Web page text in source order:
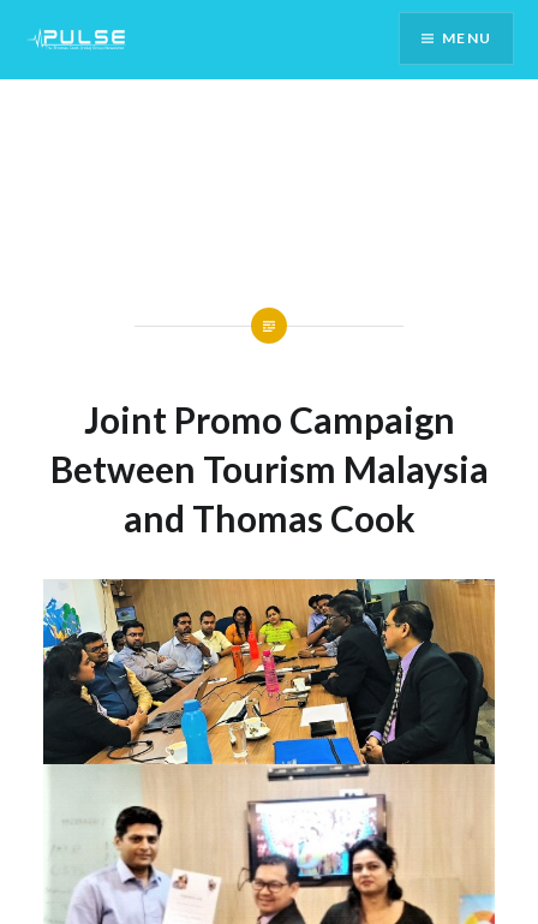
Content
MENU
Joint Promo Campaign
Between Tourism Malaysia
and Thomas Cook